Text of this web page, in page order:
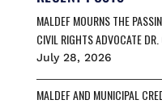
k
MALDEF MOURNS THE
CIVIL RIGHTS ADVOCATE
July 28, 2026
MALDEF AND MUNICIPAL